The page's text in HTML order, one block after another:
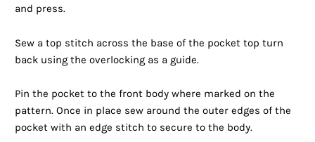
and press.
Sew a top stitch across the base of the pocket top turn
back using the overlocking as a guide.
Pin the pocket to the front body where marked on the
pattern. Once in place sew around the outer edges of the
pocket with an edge stitch to secure to the body.